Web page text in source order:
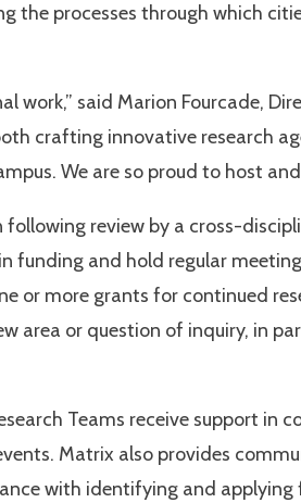
the processes through which
work,” said Marion Fourcade,
crafting innovative research
We are so proud to host
following review by a cross-
funding and hold regular
or more grants for continued
area or question of inquiry, in
Teams receive support in
Matrix also provides
with identifying and